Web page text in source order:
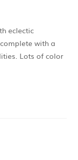
eclectic
with a
Lots of color